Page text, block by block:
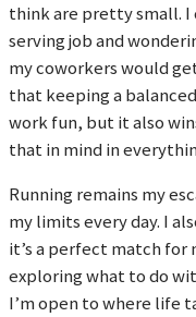
think are pretty small. I
serving job and
my coworkers would
that keeping a
work fun, but it also
that in mind in
Running remains my
my limits every day. I
it’s a perfect match for
exploring what to do
I’m open to where life